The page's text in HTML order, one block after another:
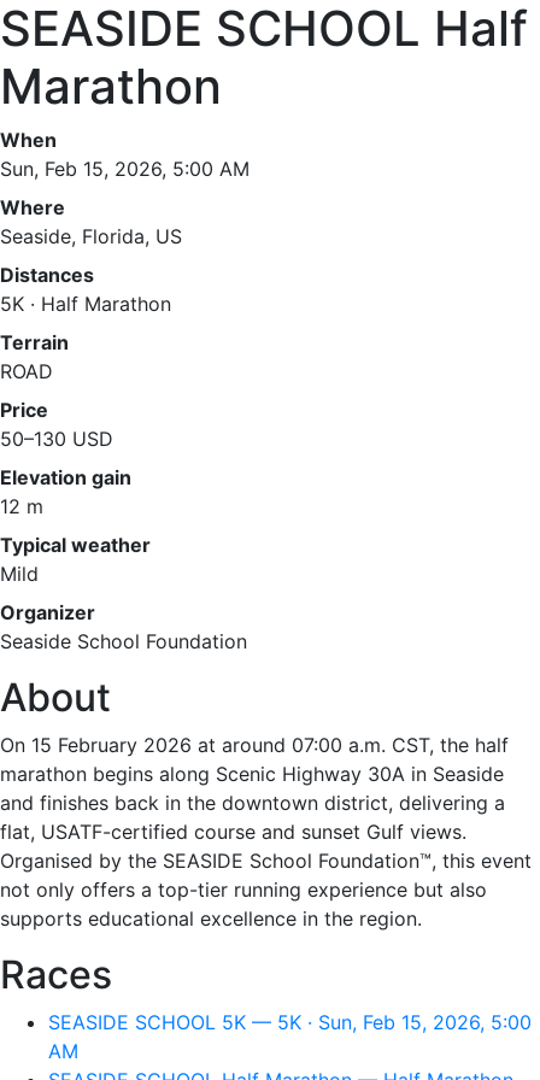
SEASIDE SCHOOL Half
Marathon
When
Sun, Feb 15, 2026, 5:00 AM
Where
Seaside, Florida, US
Distances
5K · Half Marathon
Terrain
ROAD
Price
50–130 USD
Elevation gain
12 m
Typical weather
Mild
Organizer
Seaside School Foundation
About
On 15 February 2026 at around 07:00 a.m. CST, the half
marathon begins along Scenic Highway 30A in Seaside
and finishes back in the downtown district, delivering a
flat, USATF-certified course and sunset Gulf views.
Organised by the SEASIDE School Foundation™, this event
not only offers a top-tier running experience but also
supports educational excellence in the region.
Races
SEASIDE SCHOOL 5K — 5K · Sun, Feb 15, 2026, 5:00
AM